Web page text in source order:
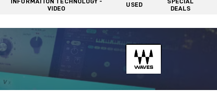
VIDEO
USED
DEALS